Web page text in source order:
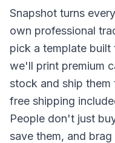
Snapshot turns
own professional
pick a template built
we'll print premium
stock and ship
free shipping
People don't just
save them, and